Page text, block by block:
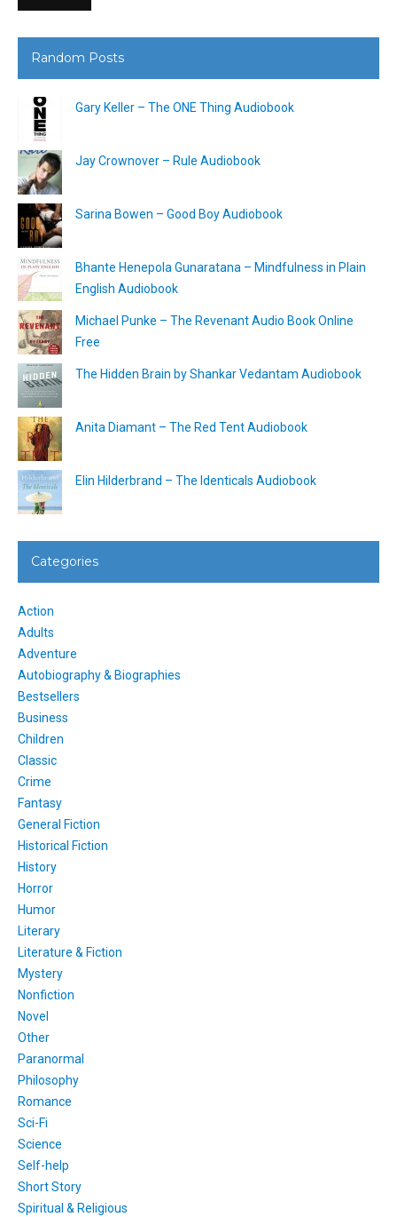
Random Posts
Gary Keller – The ONE Thing Audiobook
Jay Crownover – Rule Audiobook
Sarina Bowen – Good Boy Audiobook
Bhante Henepola Gunaratana – Mindfulness in Plain
English Audiobook
Michael Punke – The Revenant Audio Book Online
Free
The Hidden Brain by Shankar Vedantam Audiobook
Anita Diamant – The Red Tent Audiobook
Elin Hilderbrand – The Identicals Audiobook
Categories
Action
Adults
Adventure
Autobiography & Biographies
Bestsellers
Business
Children
Classic
Crime
Fantasy
General Fiction
Historical Fiction
History
Horror
Humor
Literary
Literature & Fiction
Mystery
Nonfiction
Novel
Other
Paranormal
Philosophy
Romance
Sci-Fi
Science
Self-help
Short Story
Spiritual & Religious